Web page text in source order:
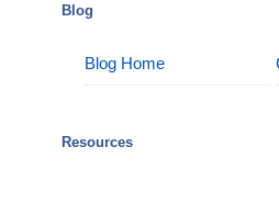
Blog
Blog Home
Resources